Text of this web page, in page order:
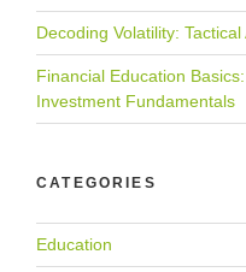
Decoding Volatility:
Financial Education
Investment Fundamentals
CATEGORIES
Education